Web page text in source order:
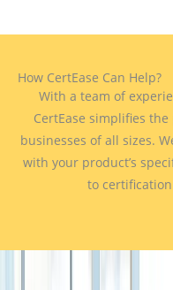
How CertEase Can Help?
With a team of
CertEase simplifies
businesses of all sizes.
with your product’s
to